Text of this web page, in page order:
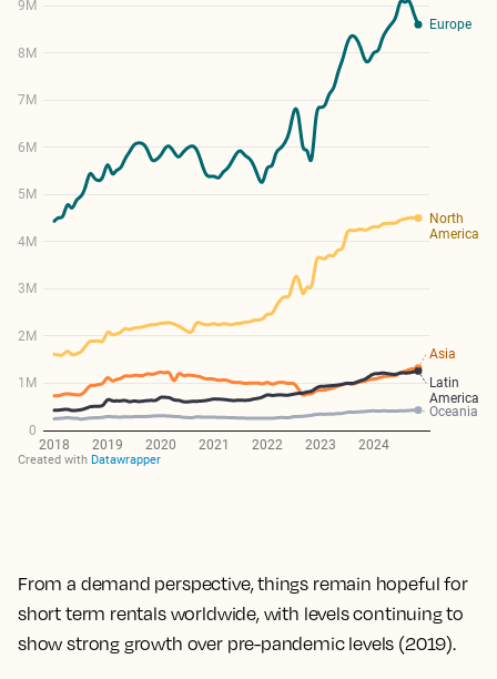
From a demand perspective, things remain hopeful for
short term rentals worldwide, with levels continuing to
show strong growth over pre-pandemic levels (2019).